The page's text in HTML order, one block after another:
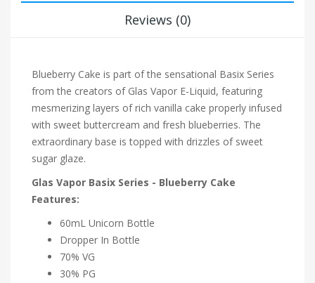
Reviews (0)
Blueberry Cake is part of the sensational Basix Series
from the creators of Glas Vapor E-Liquid, featuring
mesmerizing layers of rich vanilla cake properly infused
with sweet buttercream and fresh blueberries. The
extraordinary base is topped with drizzles of sweet
sugar glaze.
Glas Vapor Basix Series - Blueberry Cake
Features:
60mL Unicorn Bottle
Dropper In Bottle
70% VG
30% PG